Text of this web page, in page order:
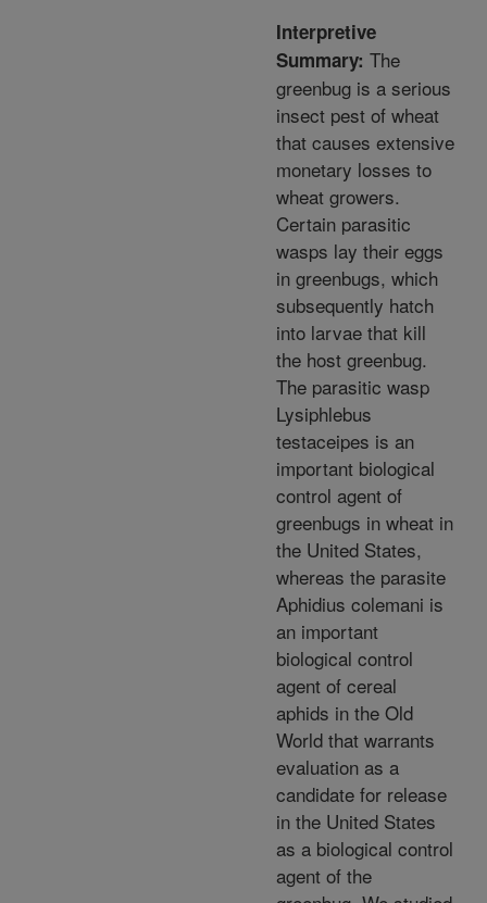
Interpretive
Summary: The
greenbug is a serious
insect pest of wheat
that causes extensive
monetary losses to
wheat growers.
Certain parasitic
wasps lay their eggs
in greenbugs, which
subsequently hatch
into larvae that kill
the host greenbug.
The parasitic wasp
Lysiphlebus
testaceipes is an
important biological
control agent of
greenbugs in wheat in
the United States,
whereas the parasite
Aphidius colemani is
an important
biological control
agent of cereal
aphids in the Old
World that warrants
evaluation as a
candidate for release
in the United States
as a biological control
agent of the